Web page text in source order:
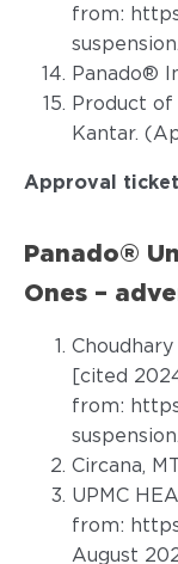
from:
Panado®
Product of
Kantar.
Approval
Panado®
Ones –
[cited
from:
Circana,
UPMC
from:
August